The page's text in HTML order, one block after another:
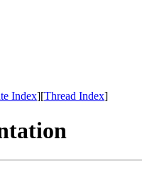
Index][Thread Index]